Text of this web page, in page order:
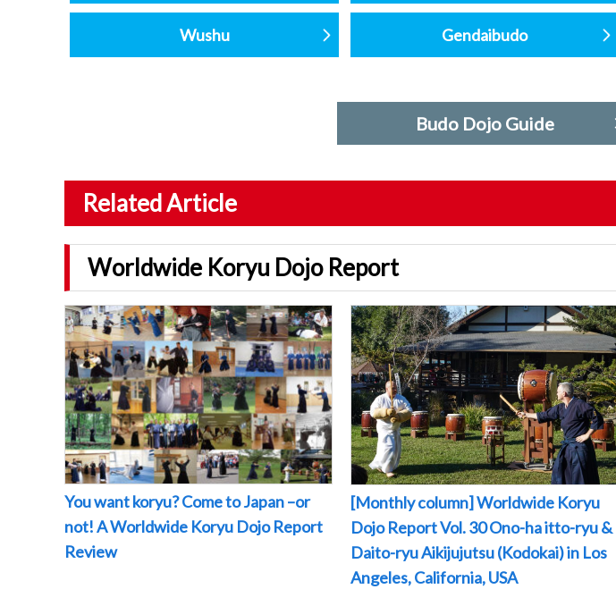
Wushu Gendaibudo
Budo Dojo Guide
Related Article
Worldwide Koryu Dojo Report
You want koryu? Come to Japan –or
not! A Worldwide Koryu Dojo Report
Review
[Monthly column] Worldwide Koryu
Dojo Report Vol. 30 Ono-ha itto-ryu &
Daito-ryu Aikijujutsu (Kodokai) in Los
Angeles, California, USA